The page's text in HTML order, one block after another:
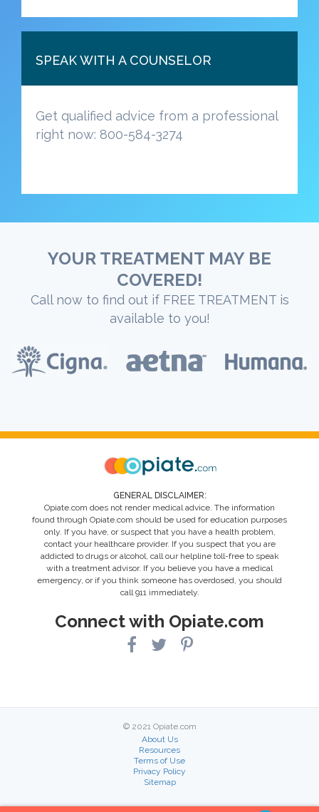
SPEAK WITH A COUNSELOR
Get qualified advice from a professional
right now: 800-584-3274
YOUR TREATMENT MAY BE
COVERED!
Call now to find out if FREE TREATMENT is
available to you!
GENERAL DISCLAIMER:
Opiate.com does not render medical advice. The information
found through Opiate.com should be used for education purposes
only. If you have, or suspect that you have a health problem,
contact your healthcare provider. If you suspect that you are
addicted to drugs or alcohol, call our helpline toll-free to speak
with a treatment advisor. If you believe you have a medical
emergency, or if you think someone has overdosed, you should
call 911 immediately.
Connect with Opiate.com
© 2021 Opiate.com
About Us
Resources
Terms of Use
Privacy Policy
Sitemap